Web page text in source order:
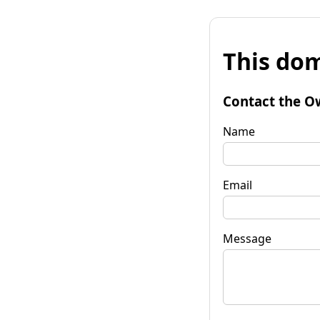
This
Contact the
Name
Email
Message